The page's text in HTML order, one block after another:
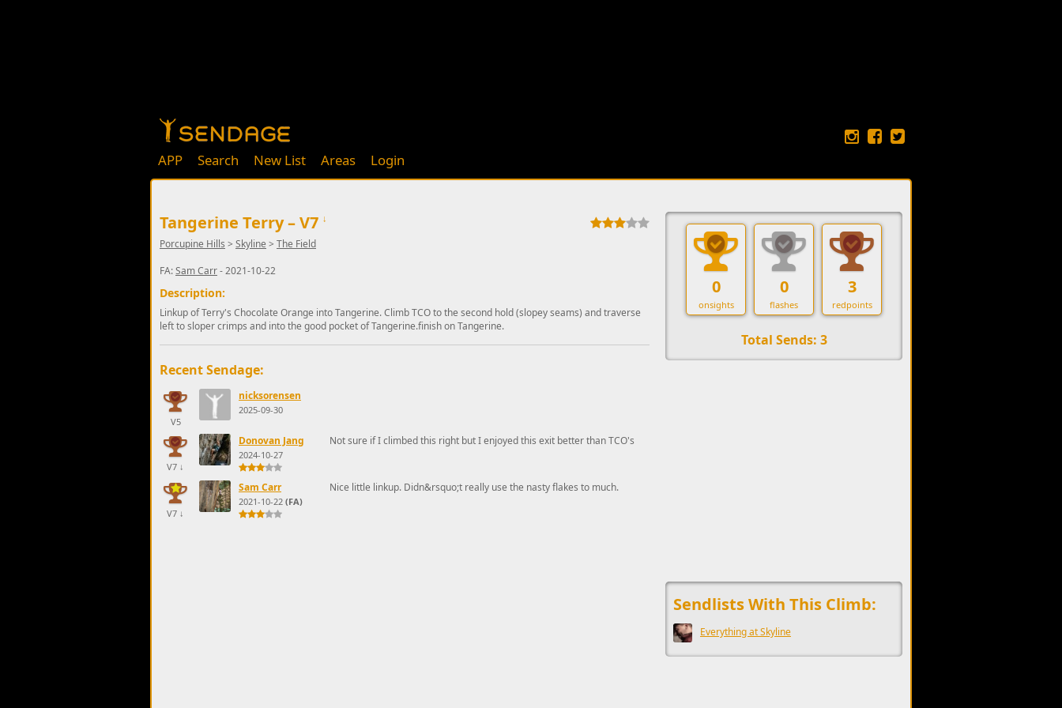
APP Search New List Areas Login
Tangerine Terry – V7 ↓
Porcupine Hills > Skyline > The Field
FA:Sam Carr- 2021-10-22
Description:
Linkup of Terry's Chocolate Orange into Tangerine. Climb TCO to the second hold (slopey seams) and traverse
left to sloper crimps and into the good pocket of Tangerine.finish on Tangerine.
Recent Sendage:
V5
nicksorensen
2025-09-30
V7 ↓
Donovan Jang
2024-10-27
Not sure if I climbed this right but I enjoyed this exit better than TCO's
V7 ↓
Sam Carr
2021-10-22 (FA)
Nice little linkup. Didn&rsquo;t really use the nasty flakes to much.
0
onsights
0
flashes
3
redpoints
Total Sends: 3
This ad supports the development of Sendage.
Sendlists With This Climb:
Everything at Skyline